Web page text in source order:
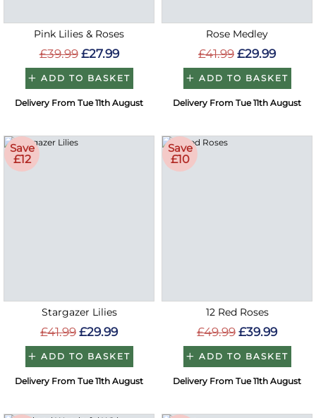
Pink Lilies & Roses
£39.99 £27.99
ADD TO BASKET
Delivery From Tue 11th August
Rose Medley
£41.99 £29.99
ADD TO BASKET
Delivery From Tue 11th August
Save
£12
Stargazer Lilies
£41.99 £29.99
ADD TO BASKET
Delivery From Tue 11th August
Save
£10
12 Red Roses
£49.99 £39.99
ADD TO BASKET
Delivery From Tue 11th August